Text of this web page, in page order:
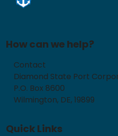
How can we help?
Contact
Diamond State Port
P.O. Box 8600
Wilmington, DE, 19899
Quick Links